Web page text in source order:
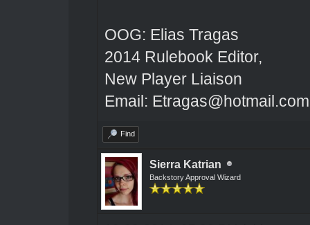
OOG: Elias Tragas
2014 Rulebook Editor,
New Player Liaison
Email: Etragas@hotmail.com
Find
Sierra Katrian
Backstory Approval Wizard